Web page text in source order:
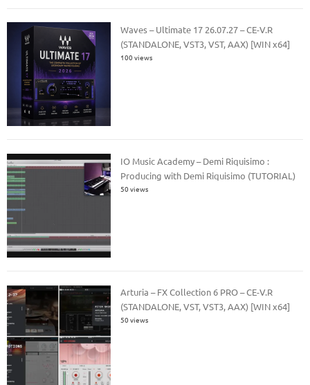
Waves – Ultimate 17 26.07.27 – CE-V.R
(STANDALONE, VST3, VST, AAX) [WIN x64]
100 views
IO Music Academy – Demi Riquisimo :
Producing with Demi Riquisimo (TUTORIAL)
50 views
Arturia – FX Collection 6 PRO – CE-V.R
(STANDALONE, VST, VST3, AAX) [WIN x64]
50 views